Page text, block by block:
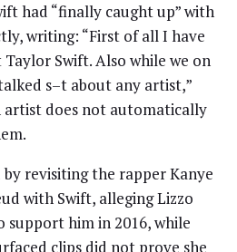
had “finally caught up” with
writing: “First of all I have
Swift. Also while we on
s–t about any artist,”
artist does not automatically
by revisiting the rapper Kanye
with Swift, alleging Lizzo
support him in 2016, while
clips did not prove she